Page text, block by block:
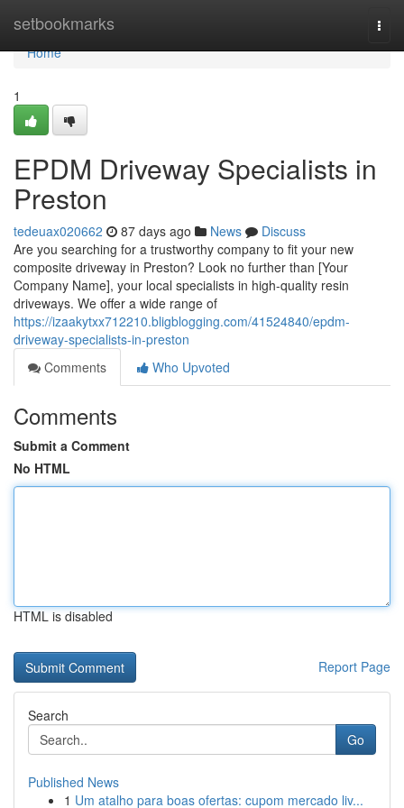
setbookmarks
Home
Home
1
EPDM Driveway Specialists in
Preston
tedeuax020662 87 days ago News
Discuss
Are you searching for a trustworthy company to fit your new
composite driveway in Preston? Look no further than [Your
Company Name], your local specialists in high-quality resin
driveways. We offer a wide range of
https://izaakytxx712210.bligblogging.com/41524840/epdm-
driveway-specialists-in-preston
Comments
Who Upvoted
Comments
Submit a Comment
No HTML
HTML is disabled
Report Page
Search
Go
Published News
1 Um atalho para boas ofertas: cupom mercado liv...